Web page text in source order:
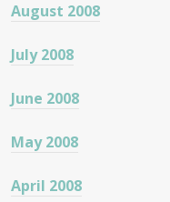
August 2008
July 2008
June 2008
May 2008
April 2008